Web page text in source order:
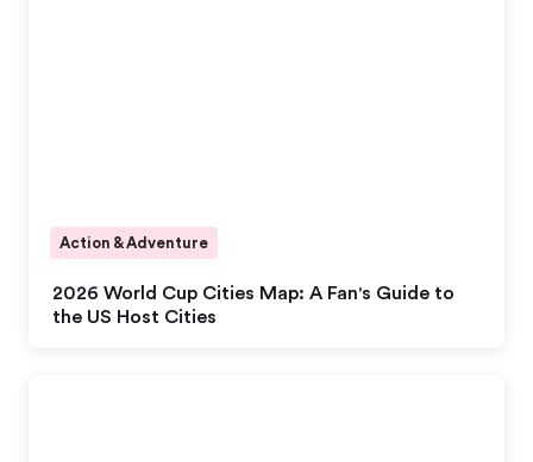
2026 World Cup Cities Map: A Fan's Guide to
the US Host Cities
Action & Adventure